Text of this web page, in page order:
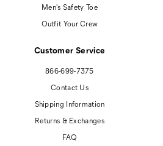
Men's Safety Toe
Outfit Your Crew
Customer Service
866-699-7375
Contact Us
Shipping Information
Returns & Exchanges
FAQ